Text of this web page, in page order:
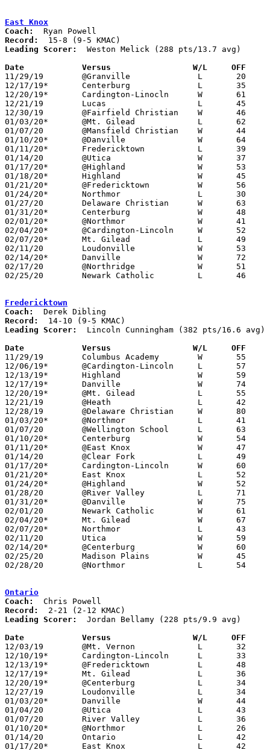
East Knox
Coach:
Record:
Leading Scorer:
  Weston Melick (288 pts/13.7 avg)
Date		Versus                 W/L     OFF
11/29/19	@Granville		L	20	78	At Rocket Mortgage Fieldhouse (Team shorthanded due to football playoffs?)
12/17/19*	Centerburg		L	35	47
12/20/19*	Cardington-Linocln	W	61	48
12/21/19	Lucas			L	45	58
12/30/19	@Fairfield Christian	W	46	37
01/03/20*	@Mt. Gilead		L	62	66
01/07/20	@Mansfield Christian	W	44	34
01/10/20*	@Danville		W	64	30
01/11/20*	Fredericktown		L	39	47	12/10
01/14/20	@Utica			W	37	30
01/17/20*	@Highland		W	53	42
01/18/20*	Highland		W	45	37	02/20
01/21/20*	@Fredericktown		W	56	52
01/24/20*	Northmor		L	30	48
01/27/20	Delaware Christian	W	63	46	NEED BOX
01/31/20*	Centerburg		W	48	39
02/01/20*	@Northmor		W	41	37	12/13
02/04/20*	@Cardington-Lincoln	W	52	44
02/07/20*	Mt. Gilead		L	49	55
02/11/20	Loudonville		W	53	47
02/14/20*	Danville		W	72	30
02/17/20	@Northridge		W	51	44
02/25/20	Newark Catholic		L	46	55	Division IV Sectional Tournament at East Knox High School
Fredericktown
Coach:
Record:
Leading Scorer:
  Lincoln Cunningham (382 pts/16.6 avg)
Date		Versus                 W/L     OFF
11/29/19	Columbus Academy	W	55	53
12/06/19*	@Cardington-Lincoln	L	57	70
12/13/19*	Highland		W	59	48
12/17/19*	Danville		W	74	36
12/20/19*	@Mt. Gilead		L	55	69
12/21/19	@Heath			L	42	61
12/28/19	@Delaware Christian	W	80	61
01/03/20*	@Northmor		L	41	55
01/07/20	@Wellington School	L	63	86
01/10/20*	Centerburg		W	54	44
01/11/20*	@East Knox		W	47	39	12/10
01/14/20	@Clear Fork		L	49	74
01/17/20*	Cardington-Lincoln	W	60	52
01/21/20*	East Knox		L	52	56
01/24/20*	@Highland		W	52	34
01/28/20	@River Valley		L	71	82
01/31/20*	@Danville		W	75	50
02/01/20	Newark Catholic		W	61	56
02/04/20*	Mt. Gilead		W	67	39
02/07/20*	Northmor		L	43	48
02/11/20	Utica			W	59	34
02/14/20*	@Centerburg		W	60	58
02/25/20	Madison Plains		W	45	43	Division III Sectional Tournament at Fredericktown High School
02/28/20	@Northmor		L	54	63	Division III Sectional Tournament at Northmor High School - OT
Ontario
Coach:
Record:
Leading Scorer:
  Jordan Bellamy (228 pts/9.9 avg)
Date		Versus                 W/L     OFF
12/03/19	@Mt. Vernon		L	32	65
12/10/19*	Cardington-Lincoln	L	33	66
12/13/19*	@Fredericktown		L	48	59
12/17/19*	Mt. Gilead		L	36	65
12/20/19*	@Centerburg		L	34	56
12/27/19	Loudonville		L	34	37
01/03/20*	Danville		W	44	25
01/04/20	@Utica			L	43	48	OT
01/07/20	River Valley		L	36	58
01/10/20*	@Northmor		L	26	55
01/14/20	Ontario			L	42	62
01/17/20*	East Knox		L	42	53